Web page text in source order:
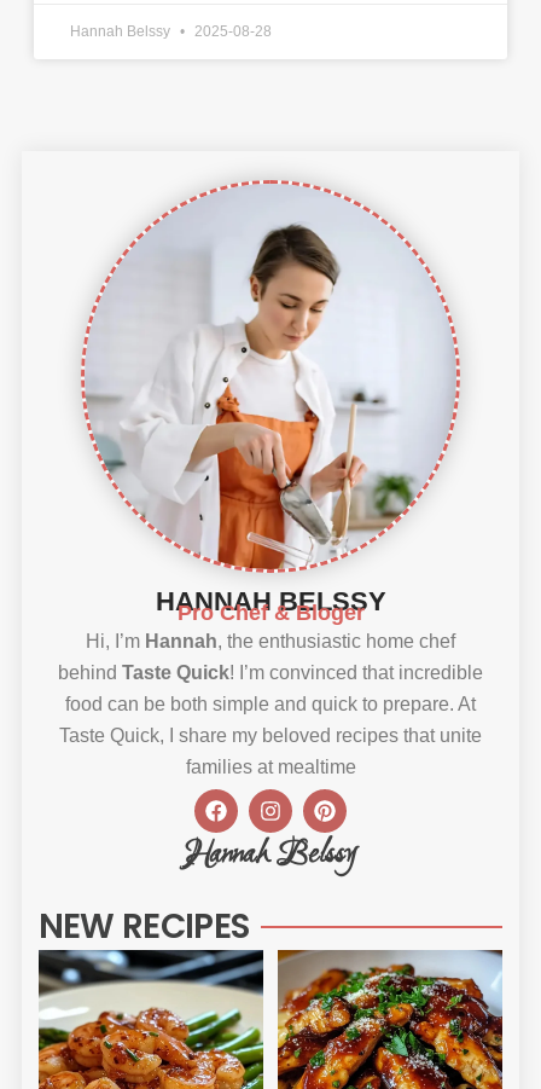
Hannah Belssy 2025-08-28
HANNAH BELSSY
Pro Chef & Bloger
Hi, I’m Hannah, the enthusiastic home chef
behind Taste Quick! I’m convinced that incredible
food can be both simple and quick to prepare. At
Taste Quick, I share my beloved recipes that unite
families at mealtime
F
a
c
e
o
o
k
I
n
s
t
r
a
P
i
n
t
e
s
t
Hannah Belssy
NEW RECIPES
Sweet
Chili
Shrimp